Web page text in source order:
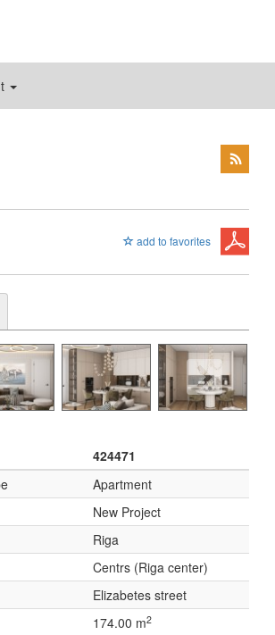
add to favorites
424471
Apartment
New Project
Riga
Centrs (Riga center)
Elizabetes street
174.00 m2